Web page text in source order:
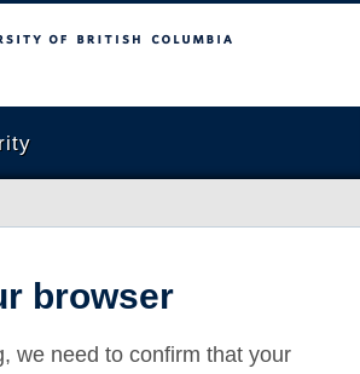
Columbia
browser
we need to confirm that your